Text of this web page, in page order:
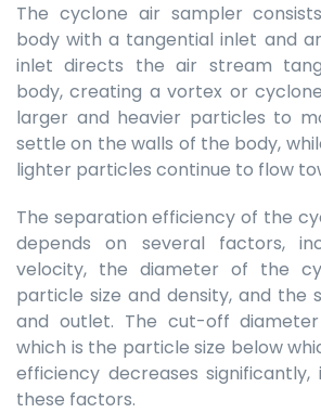
The cyclone air sampler
body with a tangential inlet and
inlet directs the air stream
body, creating a vortex or
larger and heavier particles to
settle on the walls of the body,
lighter particles continue to flow
The separation efficiency of the
depends on several factors,
velocity, the diameter of the
particle size and density, and the
and outlet. The cut-off
which is the particle size below
efficiency decreases
these factors.